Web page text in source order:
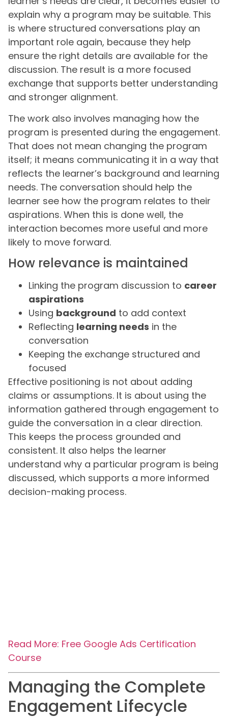
explain why a program may be suitable. This
is where structured conversations play an
important role again, because they help
ensure the right details are available for the
discussion. The result is a more focused
exchange that supports better understanding
and stronger alignment.
The work also involves managing how the
program is presented during the engagement.
That does not mean changing the program
itself; it means communicating it in a way that
reflects the learner’s background and learning
needs. The conversation should help the
learner see how the program relates to their
aspirations. When this is done well, the
interaction becomes more useful and more
likely to move forward.
How relevance is maintained
Linking the program discussion to career
aspirations
Using background to add context
Reflecting learning needs in the
conversation
Keeping the exchange structured and
focused
Effective positioning is not about adding
claims or assumptions. It is about using the
information gathered through engagement to
guide the conversation in a clear direction.
This keeps the process grounded and
consistent. It also helps the learner
understand why a particular program is being
discussed, which supports a more informed
decision-making process.
Read More: Free Google Ads Certification
Course
Managing the Complete
Engagement Lifecycle